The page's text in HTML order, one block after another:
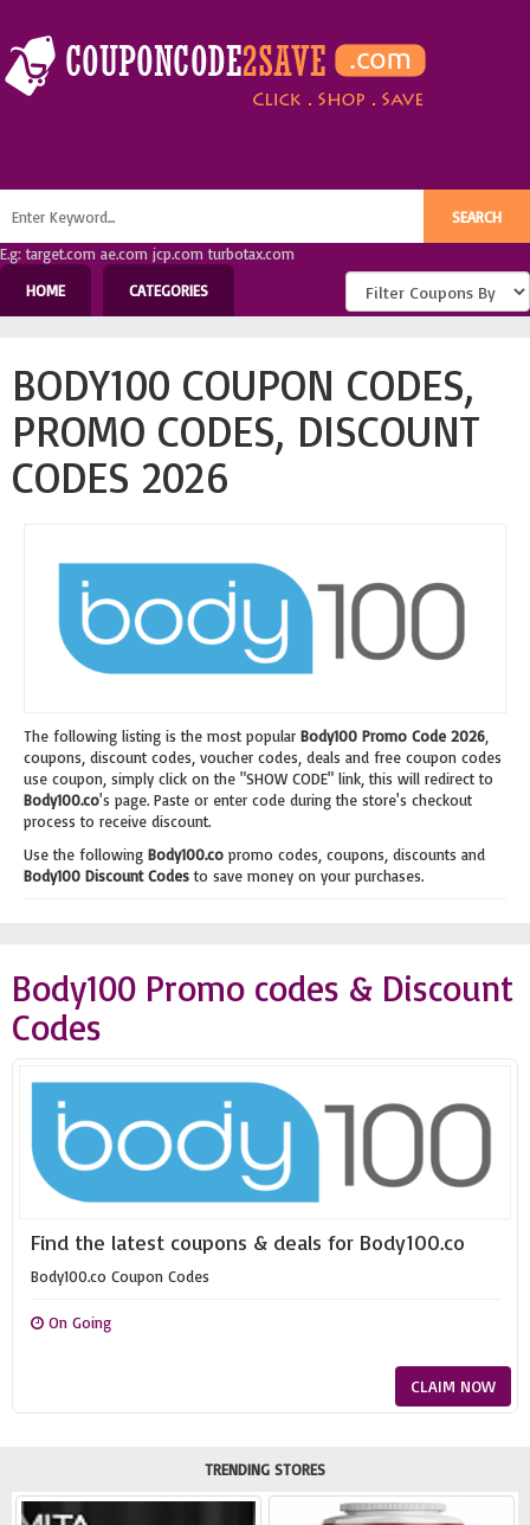
E.g: target.com ae.com jcp.com turbotax.com
HOME
CATEGORIES
BODY100 COUPON CODES,
PROMO CODES, DISCOUNT
CODES 2026
The following listing is the most popular Body100 Promo Code 2026
coupons, discount codes, voucher codes, deals and free coupon codes
use coupon, simply click on the "SHOW CODE" link, this will redirect to
Body100.co's page. Paste or enter code during the store's checkout
process to receive discount.
Use the following Body100.co promo codes, coupons, discounts and
Body100 Discount Codesto save money on your purchases.
Body100 Promo codes & Discount
Codes
Find the latest coupons & deals for Body100.co
Body100.co Coupon Codes
On Going
CLAIM NOW
TRENDING STORES